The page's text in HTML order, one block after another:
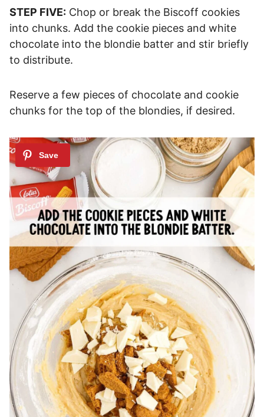
STEP FIVE: Chop or break the Biscoff cookies
into chunks. Add the cookie pieces and white
chocolate into the blondie batter and stir briefly
to distribute.
Reserve a few pieces of chocolate and cookie
chunks for the top of the blondies, if desired.